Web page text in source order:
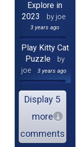
Explore in
2023
by joe
3 years ago
Play Kitty Cat
Puzzle
by
joe
3 years ago
Display 5
more
comments